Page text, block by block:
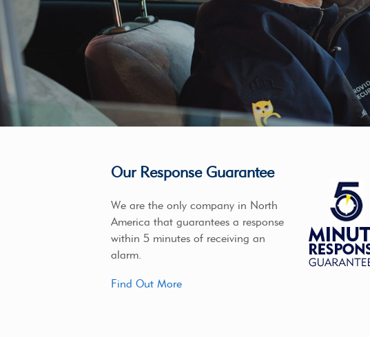
Our Response Guarantee
We are the only company in North
America that guarantees a response
within 5 minutes of receiving an
alarm.
Find Out More